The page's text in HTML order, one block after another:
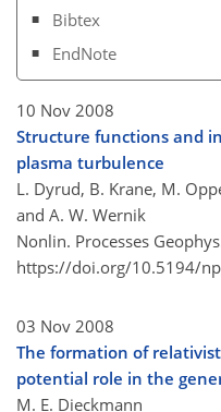
Bibtex
EndNote
10 Nov 2008
Structure functions and
plasma turbulence
L. Dyrud, B. Krane, M.
and A. W. Wernik
Nonlin. Processes
https://doi.org/10.5194/
03 Nov 2008
The formation of
potential role in the
M. E. Dieckmann